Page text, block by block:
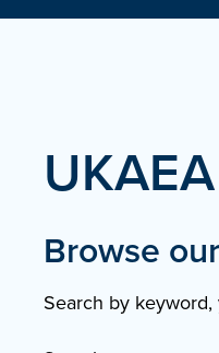
Browse
Search by